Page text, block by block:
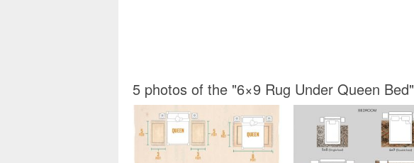
5 photos of the "6×9 Rug Under Queen Bed"